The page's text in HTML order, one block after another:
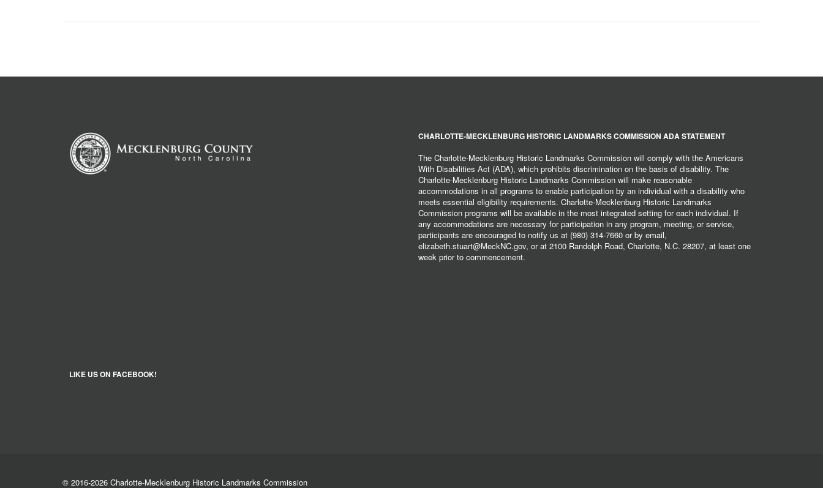
CHARLOTTE-MECKLENBURG HISTORIC LANDMARKS COMMISSION ADA STATEMENT
The Charlotte-Mecklenburg Historic Landmarks Commission will comply with the Americans
With Disabilities Act (ADA), which prohibits discrimination on the basis of disability. The
Charlotte-Mecklenburg Historic Landmarks Commission will make reasonable
accommodations in all programs to enable participation by an individual with a disability who
meets essential eligibility requirements. Charlotte-Mecklenburg Historic Landmarks
Commission programs will be available in the most integrated setting for each individual. If
any accommodations are necessary for participation in any program, meeting, or service,
participants are encouraged to notify us at (980) 314-7660 or by email,
elizabeth.stuart@MeckNC.gov, or at 2100 Randolph Road, Charlotte, N.C. 28207, at least one
week prior to commencement.
LIKE US ON FACEBOOK!
© 2016-2026 Charlotte-Mecklenburg Historic Landmarks Commission